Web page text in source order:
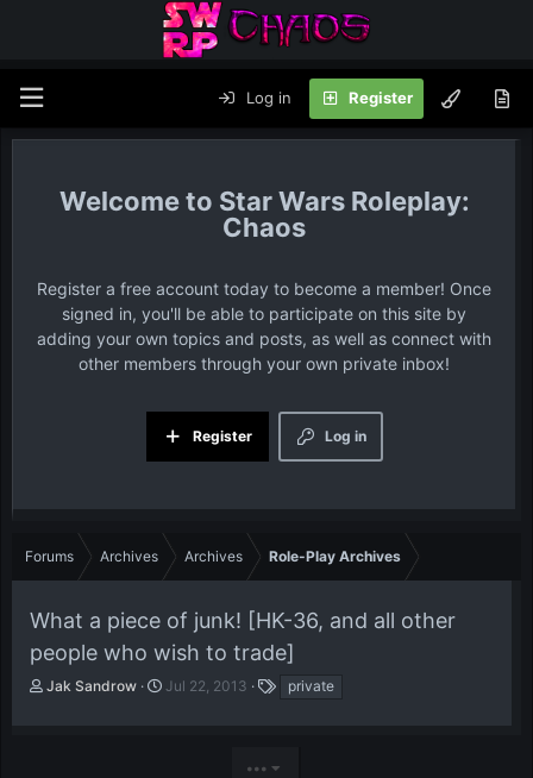
Log in Register
Star Wars Roleplay:
Chaos
Register a free account today to become a member! Once
signed in, you'll be able to participate on this site by
adding your own topics and posts, as well as connect with
other members through your own private inbox!
Log in
Register
Forums Archives Archives Role-Play Archives
What a piece of junk! [HK-36, and all other
people who wish to trade]
T
Jak Sandrow
S
Jul 22, 2013 private
•••